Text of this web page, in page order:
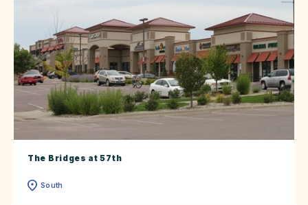
The Bridges at 57th
South